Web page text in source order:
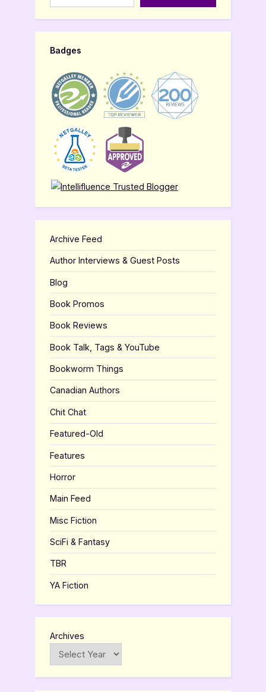
Badges
Archive Feed
Author Interviews & Guest Posts
Blog
Book Promos
Book Reviews
Book Talk, Tags & YouTube
Bookworm Things
Canadian Authors
Chit Chat
Featured-Old
Features
Horror
Main Feed
Misc Fiction
SciFi & Fantasy
TBR
YA Fiction
Archives